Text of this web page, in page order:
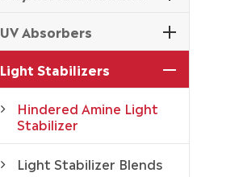
UV Absorbers
Light Stabilizers
Hindered Amine Light
Stabilizer
Light Stabilizer Blends